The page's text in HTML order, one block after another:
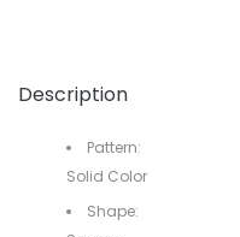
Description
Pattern:
Solid Color
Shape: